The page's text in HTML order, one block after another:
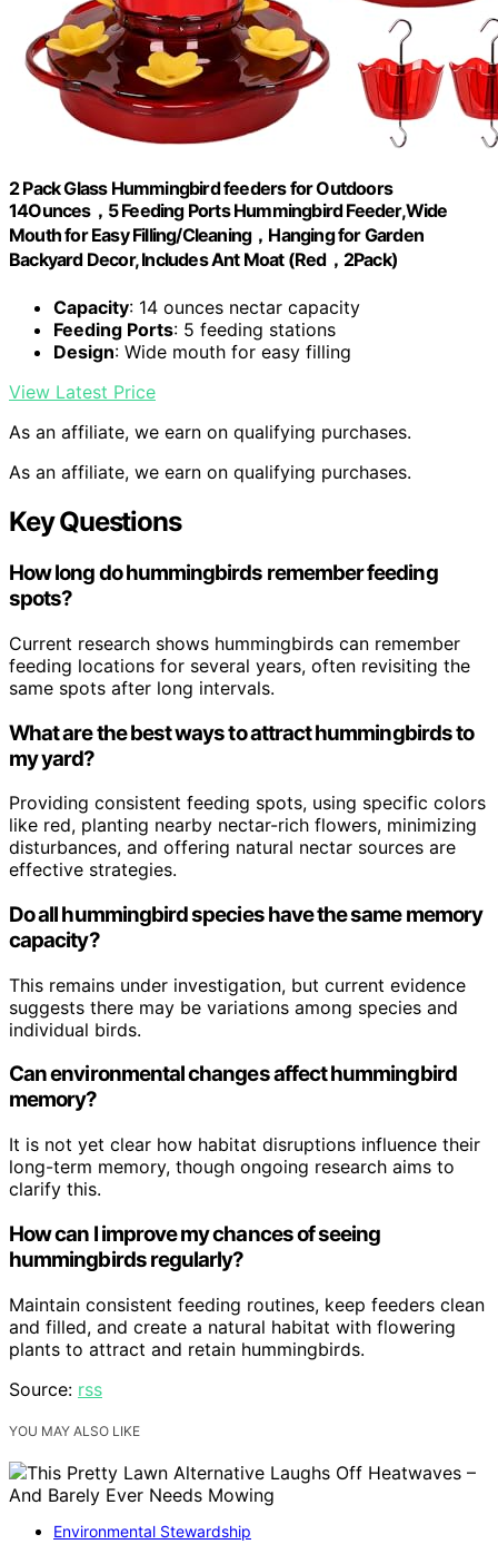
2 Pack Glass Hummingbird feeders for Outdoors
14Ounces，5 Feeding Ports Hummingbird Feeder,Wide
Mouth for Easy Filling/Cleaning，Hanging for Garden
Backyard Decor, Includes Ant Moat (Red，2Pack)
Capacity: 14 ounces nectar capacity
Feeding Ports: 5 feeding stations
Design: Wide mouth for easy filling
View Latest Price
As an affiliate, we earn on qualifying purchases.
As an affiliate, we earn on qualifying purchases.
Key Questions
How long do hummingbirds remember feeding
spots?
Current research shows hummingbirds can remember
feeding locations for several years, often revisiting the
same spots after long intervals.
What are the best ways to attract hummingbirds to
my yard?
Providing consistent feeding spots, using specific colors
like red, planting nearby nectar-rich flowers, minimizing
disturbances, and offering natural nectar sources are
effective strategies.
Do all hummingbird species have the same memory
capacity?
This remains under investigation, but current evidence
suggests there may be variations among species and
individual birds.
Can environmental changes affect hummingbird
memory?
It is not yet clear how habitat disruptions influence their
long-term memory, though ongoing research aims to
clarify this.
How can I improve my chances of seeing
hummingbirds regularly?
Maintain consistent feeding routines, keep feeders clean
and filled, and create a natural habitat with flowering
plants to attract and retain hummingbirds.
Source: rss
YOU MAY ALSO LIKE
Environmental Stewardship